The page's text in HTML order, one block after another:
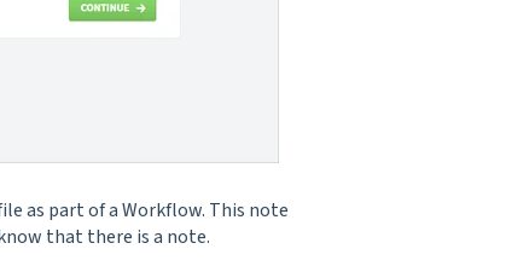
as part of a Workflow. This note
that there is a note.